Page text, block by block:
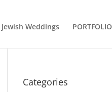
Jewish Weddings PORTFOLIO
Categories